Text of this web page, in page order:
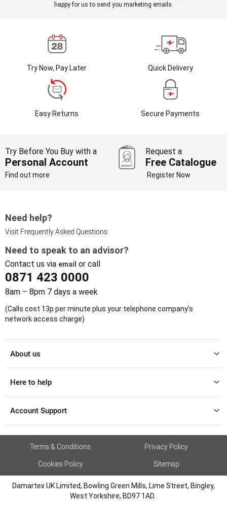
happy for us to send you marketing emails.
Try Now, Pay Later Quick Delivery
Easy Returns Secure Payments
Try Before You Buy with a
Personal Account
Find out more
Request a
Free Catalogue
Register Now
Need help?
Visit Frequently Asked Questions
Need to speak to an advisor?
Contact us via email or call
0871 423 0000
8am – 8pm 7 days a week
(Calls cost 13p per minute plus your telephone company's
network access charge)
About us
Here to help
Account Support
Terms & Conditions
Privacy Policy
Cookies Policy
Sitemap
Damartex UK Limited, Bowling Green Mills, Lime Street, Bingley,
West Yorkshire, BD97 1AD.